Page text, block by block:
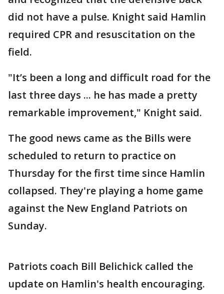
did not have a pulse. Knight said Hamlin
required CPR and resuscitation on the
field.
"It’s been a long and difficult road for the
last three days ... he has made a pretty
remarkable improvement," Knight said.
The good news came as the Bills were
scheduled to return to practice on
Thursday for the first time since Hamlin
collapsed. They're playing a home game
against the New England Patriots on
Sunday.
Patriots coach Bill Belichick called the
update on Hamlin's health encouraging.